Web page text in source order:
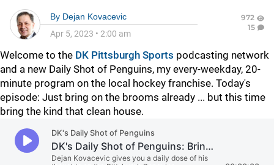
By Dejan Kovacevic
Apr 5, 2023 • 2:00 am
972
15
Welcome to the DK Pittsburgh Sports podcasting network
and a new Daily Shot of Penguins, my every-weekday, 20-
minute program on the local hockey franchise. Today's
episode: Just bring on the brooms already ... but this time
bring the kind that clean house.